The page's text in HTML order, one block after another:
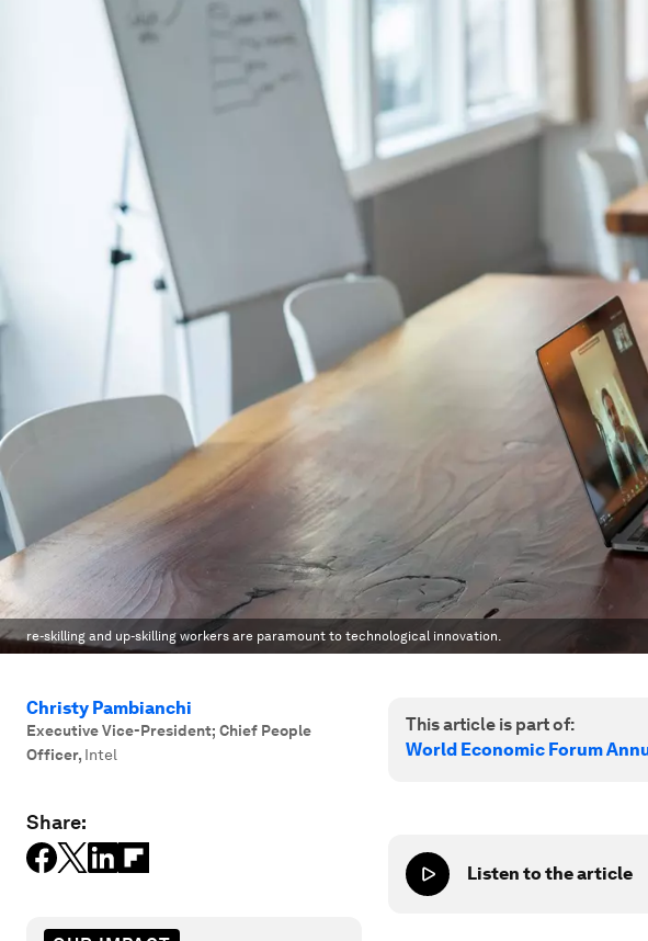
re-skilling and up-skilling workers are paramount to technological innovation.
Christy Pambianchi
Executive Vice-President; Chief People
Officer, Intel
Share:
This article is part of:
World Economic Forum
Listen to the article